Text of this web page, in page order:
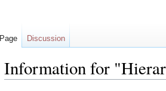
Information for
Page Discussion